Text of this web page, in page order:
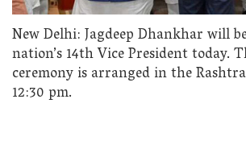
New Delhi: Jagdeep Dhankhar will
nation’s 14th Vice President today.
ceremony is arranged in the
12:30 pm.